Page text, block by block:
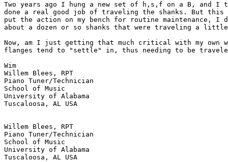
Two years ago I hung a new set of h,s,f on a B, and I
done a real good job of traveling the shanks. But this
put the action on my bench for routine maintenance, I
about a dozen or so shanks that were traveling a
Now, am I just getting that much critical with my own
flanges tend to "settle" in, thus needing to be
Wim
Willem Blees, RPT
Piano Tuner/Technician
School of Music
University of Alabama
Tuscaloosa, AL USA
Willem Blees, RPT
Piano Tuner/Technician
School of Music
University of Alabama
Tuscaloosa, AL USA